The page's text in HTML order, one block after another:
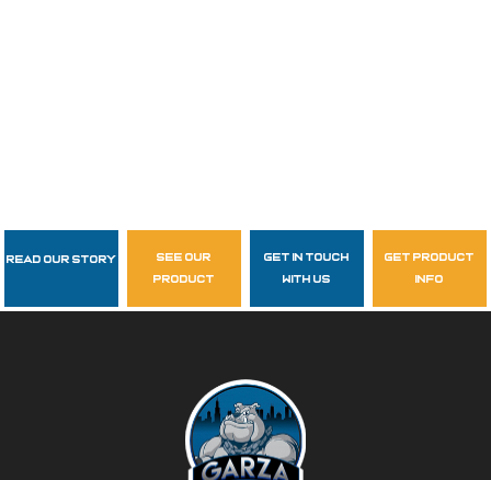
Follow Us
garzasupply
Read Our Story
see our
product
get in touch
with us
get product
info